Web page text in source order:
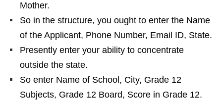
Mother.
So in the structure, you ought to enter the Name
of the Applicant, Phone Number, Email ID, State.
Presently enter your ability to concentrate
outside the state.
So enter Name of School, City, Grade 12
Subjects, Grade 12 Board, Score in Grade 12.